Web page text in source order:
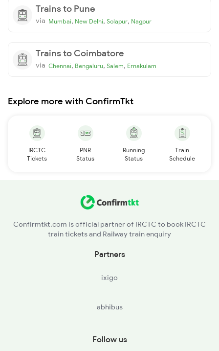
Trains to Pune
via Mumbai, New Delhi, Solapur, Nagpur
Trains to Coimbatore
via Chennai, Bengaluru, Salem, Ernakulam
Explore more with ConfirmTkt
IRCTC
Tickets
PNR
Status
Running
Status
Train
Schedule
Confirmtkt.com is official partner of IRCTC to book IRCTC
train tickets and Railway train enquiry
Partners
ixigo
abhibus
Follow us